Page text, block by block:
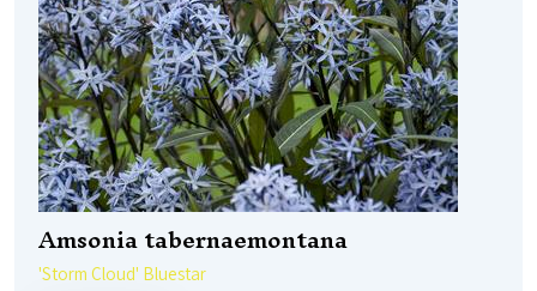
Amsonia tabernaemontana
'Storm Cloud' Bluestar